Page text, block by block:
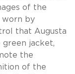
of the
worn by
that Augusta
green jacket,
the
of the